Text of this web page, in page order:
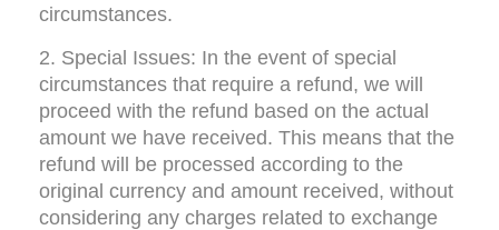
circumstances.
2. Special Issues: In the event of special
circumstances that require a refund, we will
proceed with the refund based on the actual
amount we have received. This means that the
refund will be processed according to the
original currency and amount received, without
considering any charges related to exchange